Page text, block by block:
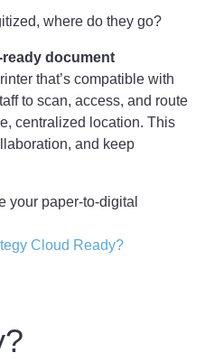
where do they go?
document
that’s compatible with
to scan, access, and route
centralized location. This
and keep
your paper-to-digital
Cloud Ready?